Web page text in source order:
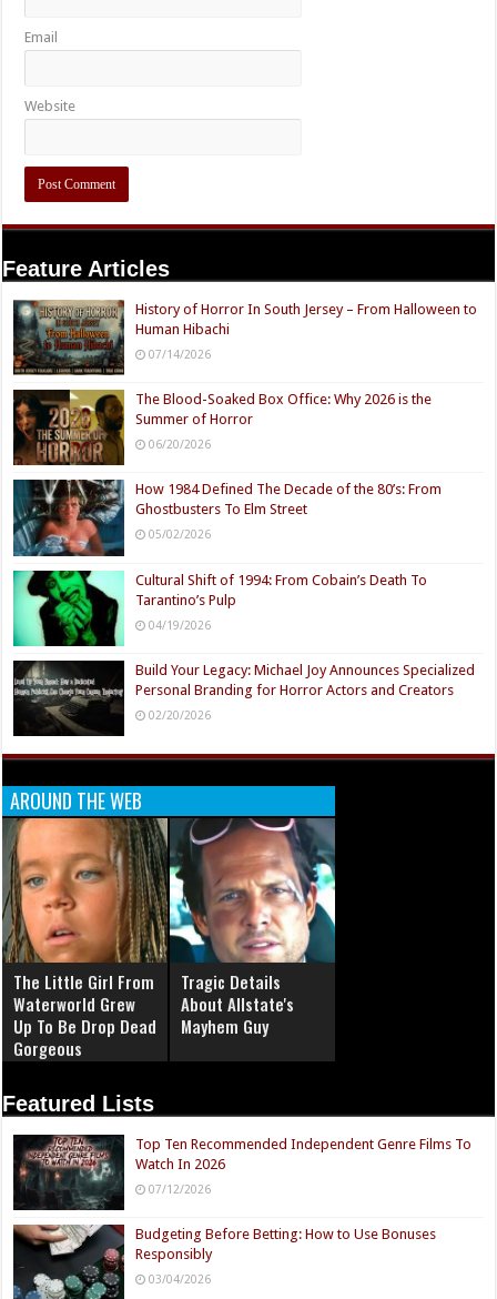
Email
Website
Feature Articles
History of Horror In South Jersey – From Halloween to
Human Hibachi
07/14/2026
The Blood-Soaked Box Office: Why 2026 is the
Summer of Horror
06/20/2026
How 1984 Defined The Decade of the 80’s: From
Ghostbusters To Elm Street
05/02/2026
Cultural Shift of 1994: From Cobain’s Death To
Tarantino’s Pulp
04/19/2026
Build Your Legacy: Michael Joy Announces Specialized
Personal Branding for Horror Actors and Creators
02/20/2026
AROUND THE WEB
The Little Girl From
Waterworld Grew
Up To Be Drop Dead
Gorgeous
Tragic Details
About Allstate's
Mayhem Guy
Featured Lists
Top Ten Recommended Independent Genre Films To
Watch In 2026
07/12/2026
Budgeting Before Betting: How to Use Bonuses
Responsibly
03/04/2026